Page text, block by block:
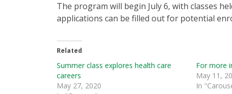
The program will begin July 6, with classes
applications can be filled out for potential
Related
Summer class explores health care
careers
May 27, 2020
For more
May 11,
In